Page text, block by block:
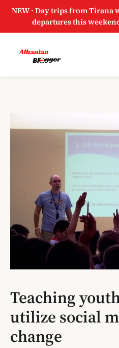
NEW · Day trips from
departures this
Teaching
utilize social
change